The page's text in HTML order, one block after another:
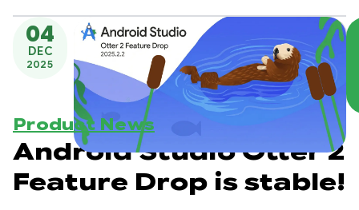
04
DEC
2025
Product News
Android Studio Otter 2
Feature Drop is stable!